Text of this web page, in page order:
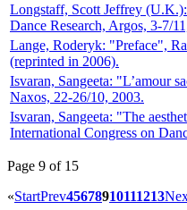
Longstaff, Scott Jeffrey
Dance Research, Argos, 3-7/
Lange, Roderyk: "Preface",
(reprinted in 2006).
Isvaran, Sangeeta: "L’amour
Naxos, 22-26/10, 2003.
Isvaran, Sangeeta: "The
International Congress on
Page 9 of 15
«StartPrev45678910111213